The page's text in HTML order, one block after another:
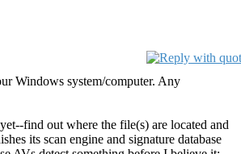
Windows system/computer. Any
find out where the file(s) are located and
its scan engine and signature database